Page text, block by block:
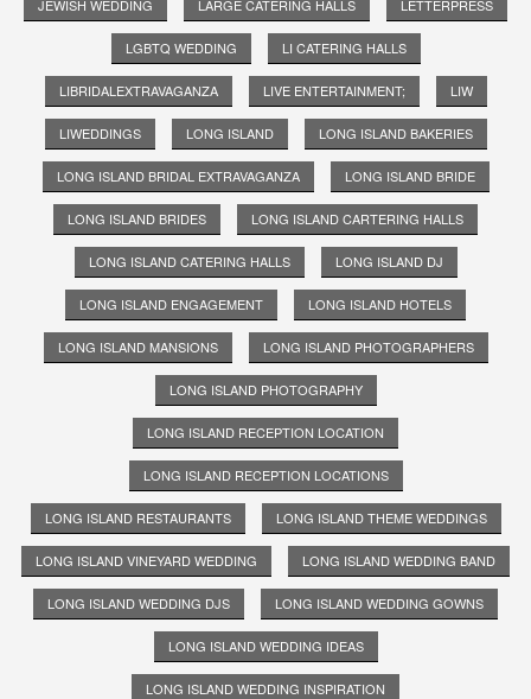
JEWISH WEDDING LARGE CATERING HALLS LETTERPRESS
LGBTQ WEDDING LI CATERING HALLS
LIBRIDALEXTRAVAGANZA LIVE ENTERTAINMENT; LIW
LIWEDDINGS LONG ISLAND LONG ISLAND BAKERIES
LONG ISLAND BRIDAL EXTRAVAGANZA LONG ISLAND BRIDE
LONG ISLAND BRIDES LONG ISLAND CARTERING HALLS
LONG ISLAND CATERING HALLS LONG ISLAND DJ
LONG ISLAND ENGAGEMENT LONG ISLAND HOTELS
LONG ISLAND MANSIONS LONG ISLAND PHOTOGRAPHERS
LONG ISLAND PHOTOGRAPHY
LONG ISLAND RECEPTION LOCATION
LONG ISLAND RECEPTION LOCATIONS
LONG ISLAND RESTAURANTS LONG ISLAND THEME WEDDINGS
LONG ISLAND VINEYARD WEDDING LONG ISLAND WEDDING BAND
LONG ISLAND WEDDING DJS LONG ISLAND WEDDING GOWNS
LONG ISLAND WEDDING IDEAS
LONG ISLAND WEDDING INSPIRATION